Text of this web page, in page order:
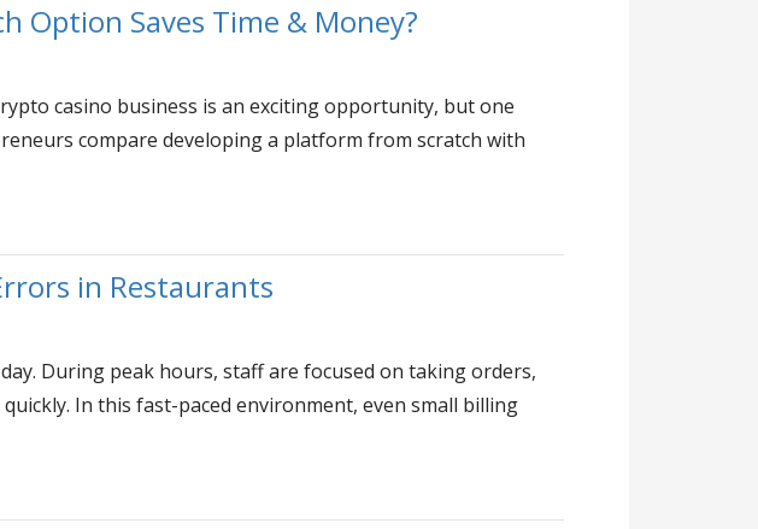
Option Saves Time & Money?
casino business is an exciting opportunity, but one
compare developing a platform from scratch with
in Restaurants
During peak hours, staff are focused on taking orders,
In this fast-paced environment, even small billing